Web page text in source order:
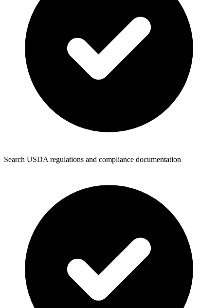
Search USDA regulations and compliance documentation